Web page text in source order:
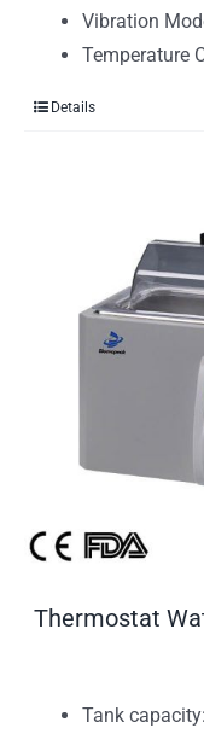
Vibration
Temperature
Details
Thermostat
Tank